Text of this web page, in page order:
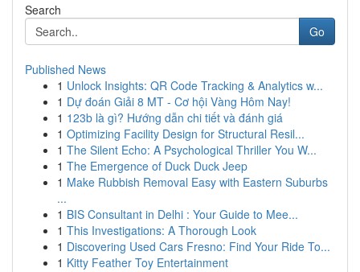
Search
Go
Published News
1 Unlock Insights: QR Code Tracking & Analytics w...
1 Dự đoán Giải 8 MT - Cơ hội Vàng Hôm Nay!
1 123b là gì? Hướng dẫn chi tiết và đánh giá
1 Optimizing Facility Design for Structural Resil...
1 The Silent Echo: A Psychological Thriller You W...
1 The Emergence of Duck Duck Jeep
1 Make Rubbish Removal Easy with Eastern Suburbs
...
1 BIS Consultant in Delhi : Your Guide to Mee...
1 This Investigations: A Thorough Look
1 Discovering Used Cars Fresno: Find Your Ride To...
1 Kitty Feather Toy Entertainment